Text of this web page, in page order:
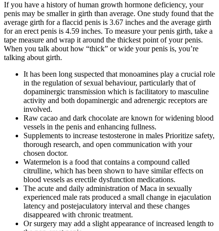
If you have a history of human growth hormone deficiency, your
penis may be smaller in girth than average. One study found that the
average girth for a flaccid penis is 3.67 inches and the average girth
for an erect penis is 4.59 inches. To measure your penis girth, take a
tape measure and wrap it around the thickest point of your penis.
When you talk about how “thick” or wide your penis is, you’re
talking about girth.
It has been long suspected that monoamines play a crucial role
in the regulation of sexual behaviour, particularly that of
dopaminergic transmission which is facilitatory to masculine
activity and both dopaminergic and adrenergic receptors are
involved.
Raw cacao and dark chocolate are known for widening blood
vessels in the penis and enhancing fullness.
Supplements to increase testosterone in males Prioritize safety,
thorough research, and open communication with your
chosen doctor.
Watermelon is a food that contains a compound called
citrulline, which has been shown to have similar effects on
blood vessels as erectile dysfunction medications.
The acute and daily administration of Maca in sexually
experienced male rats produced a small change in ejaculation
latency and postejaculatory interval and these changes
disappeared with chronic treatment.
Or surgery may add a slight appearance of increased length to